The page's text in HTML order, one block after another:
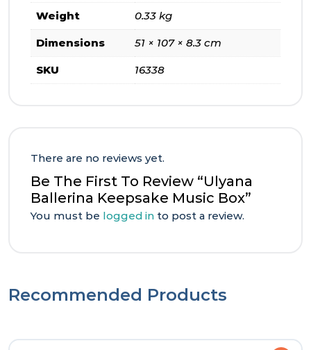
Weight 0.33 kg
Dimensions 51 × 107 × 8.3 cm
SKU 16338
There are no reviews yet.
Be The First To Review “Ulyana
Ballerina Keepsake Music Box”
You must be logged in to post a review.
Recommended Products